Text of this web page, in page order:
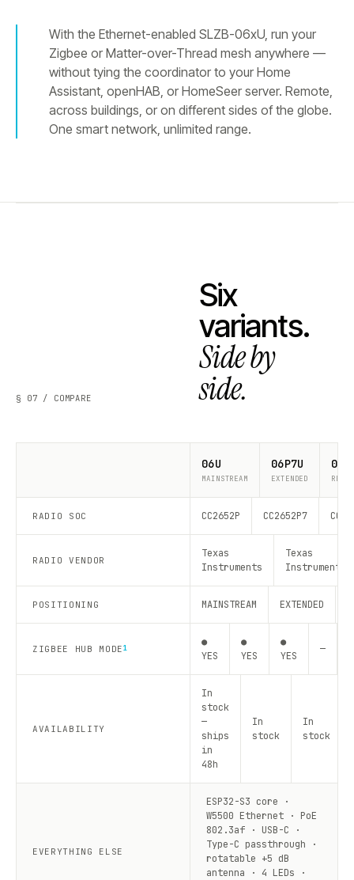
With the Ethernet-enabled SLZB-06xU, run your
Zigbee or Matter-over-Thread mesh anywhere —
without tying the coordinator to your Home
Assistant, openHAB, or HomeSeer server. Remote,
across buildings, or on different sides of the globe.
One smart network, unlimited range.
§ 07 / COMPARE
Six
variants.
Side by
side.
06U
MAINSTREAM
06P7U
EXTENDED
RADIO SOC CC2652P CC2652P7
RADIO VENDOR
Texas
Instruments
Texas
Instruments
POSITIONING MAINSTREAM EXTENDED
ZIGBEE HUB MODE1
●
YES
●
YES
●
YES
—
AVAILABILITY
In
stock
—
ships
in
48h
In
stock
In
stock
EVERYTHING ELSE
ESP32-S3 core ·
W5500 Ethernet · PoE
802.3af · USB-C ·
Type-C passthrough ·
rotatable +5 dB
antenna · 4 LEDs ·